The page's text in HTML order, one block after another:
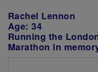
Rachel Lennon
Age: 34
Running the
Marathon in